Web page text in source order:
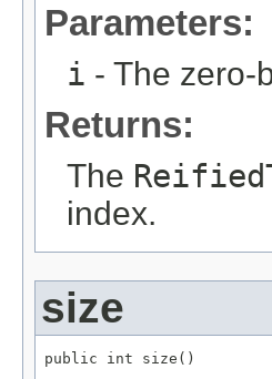
Parameters:
i - The zero-
Returns:
The
index.
size
public int size()